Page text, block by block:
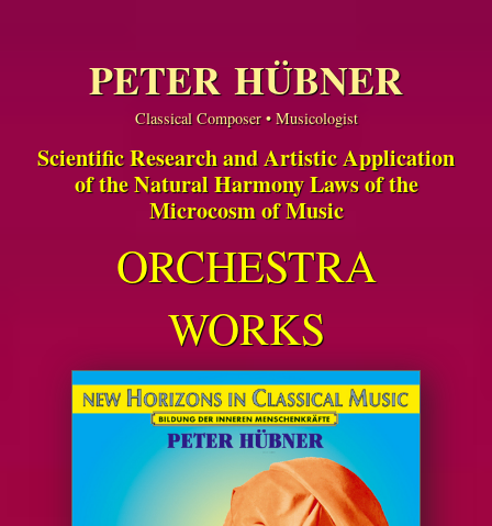
PETER HÜBNER
Classical Composer • Musicologist
Scientific Research and Artistic Application
of the Natural Harmony Laws of the
Microcosm of Music
ORCHESTRA
WORKS